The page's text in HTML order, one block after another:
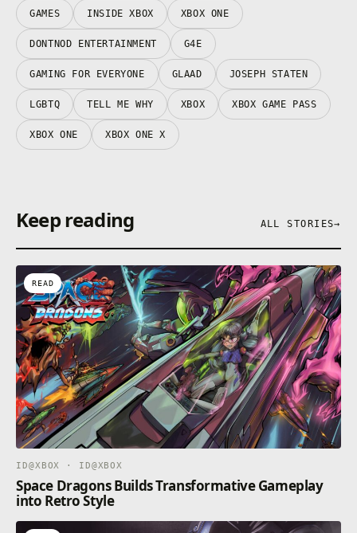
GAMES INSIDE XBOX XBOX ONE
DONTNOD ENTERTAINMENT G4E
GAMING FOR EVERYONE GLAAD JOSEPH STATEN
LGBTQ TELL ME WHY XBOX XBOX GAME PASS
XBOX ONE XBOX ONE X
Keep reading ALL STORIES→
READ
ID@XBOX · ID@XBOX
Space Dragons Builds Transformative Gameplay
into Retro Style